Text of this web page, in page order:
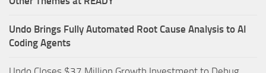
Undo Brings Fully Automated Root Cause Analysis to AI
Coding Agents